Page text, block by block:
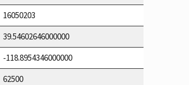
16050203
39.54602646000000
-118.8954346000000
62500